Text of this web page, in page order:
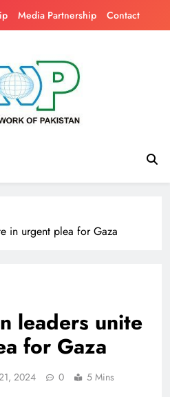
Media Partnership Contact
in urgent plea for Gaza
leaders unite
for Gaza
2024 0 5 Mins